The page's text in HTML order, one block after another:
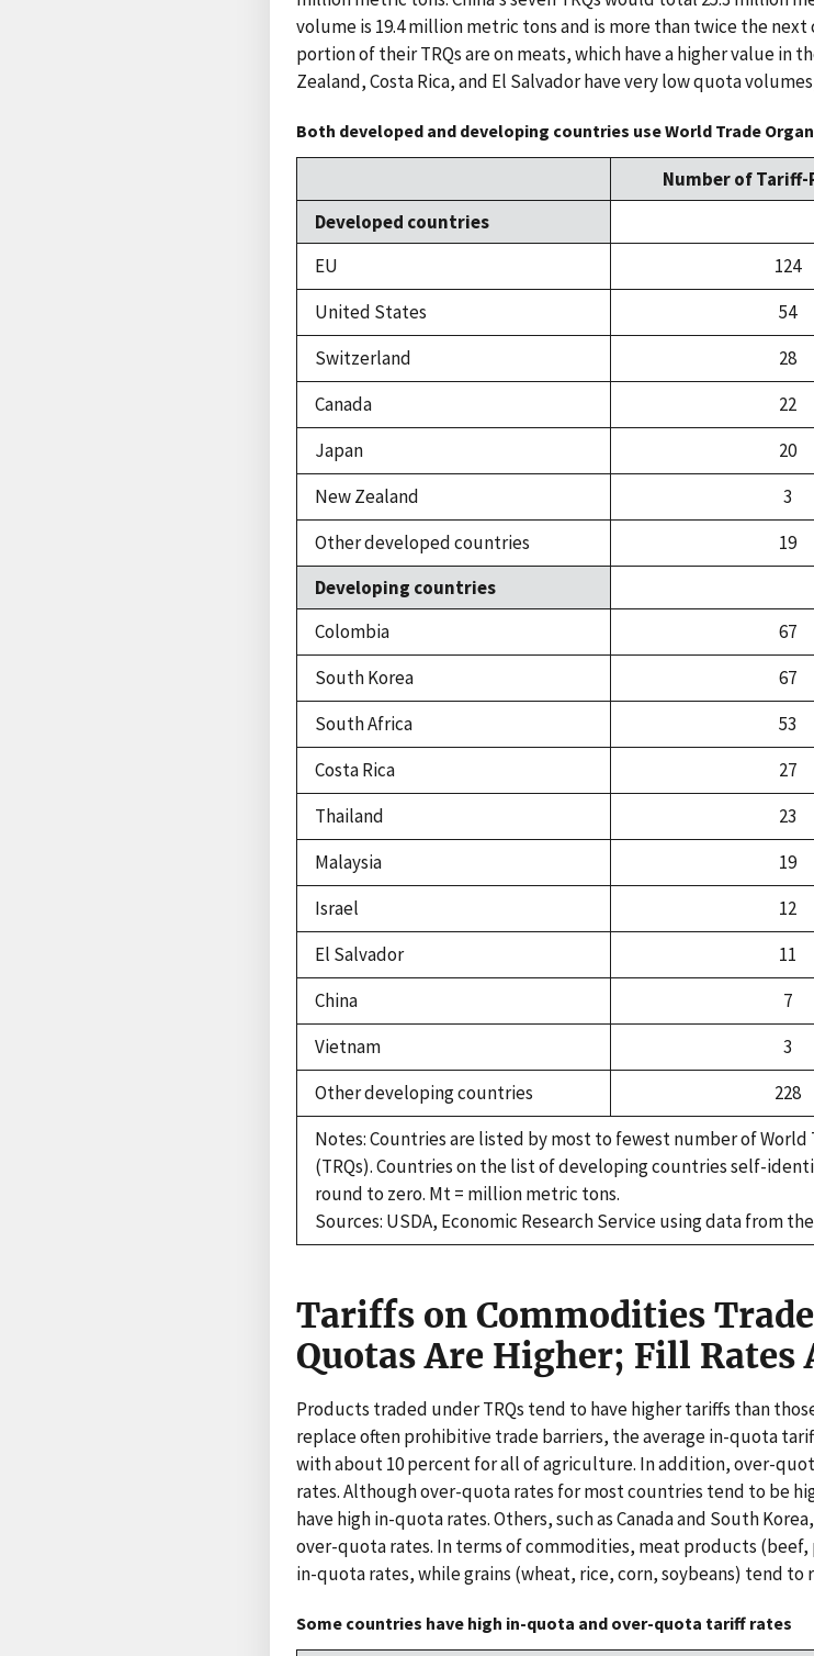
volume is 19.4 million metric tons and is more than twice the
portion of their TRQs are on meats, which have a higher value in
Zealand, Costa Rica, and El Salvador have very low quota
Both developed and developing countries use World Trade
Number of Tariff-
Developed countries
EU
124
United States
54
Switzerland
28
Canada
22
Japan
20
New Zealand
3
Other developed countries
19
Developing countries
Colombia
67
South Korea
67
South Africa
53
Costa Rica
27
Thailand
23
Malaysia
19
Israel
12
El Salvador
11
China
7
Vietnam
3
Other developing countries
228
Notes: Countries are listed by most to fewest number of
(TRQs). Countries on the list of developing countries self-
round to zero. Mt = million metric tons.
Sources: USDA, Economic Research Service using data from the
Tariffs on Commodities
Quotas Are Higher; Fill Rates
Products traded under TRQs tend to have higher tariffs than
replace often prohibitive trade barriers, the average in-quota
with about 10 percent for all of agriculture. In addition, over-
rates. Although over-quota rates for most countries tend to be
have high in-quota rates. Others, such as Canada and South
over-quota rates. In terms of commodities, meat products
in-quota rates, while grains (wheat, rice, corn, soybeans) tend
Some countries have high in-quota and over-quota tariff rates